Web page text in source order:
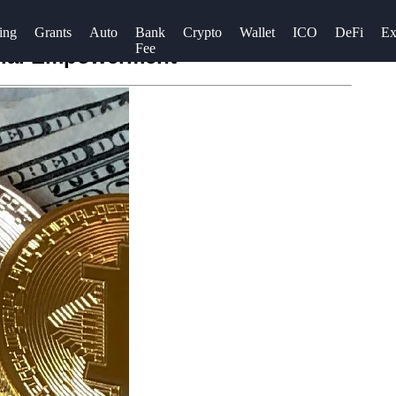
Grants Auto
Bank
Fee
Crypto Wallet ICO DeFi
Empowerment